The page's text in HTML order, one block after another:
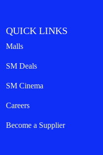
QUICK LINKS
Malls
SM Deals
SM Cinema
Careers
Become a Supplier